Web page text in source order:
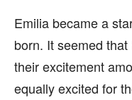
Emilia became a
born. It seemed
their excitement
equally excited for